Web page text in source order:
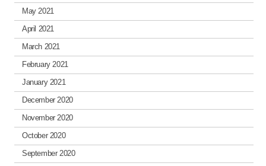
May 2021
April 2021
March 2021
February 2021
January 2021
December 2020
November 2020
October 2020
September 2020